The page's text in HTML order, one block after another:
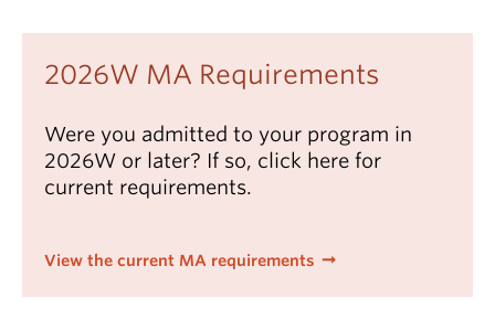
GRSJ 502 (3)Issues in Gender, Sexuality and
Electives (18 credits)
Extended Essay (3 credits)
GRSJ special topics courses
undergraduate courses numbered 300 and
above (maximum 6 credits)
courses at another university - see
2026W MA Requirements
Were you admitted to your program in
2026W or later? If so, click here for
current requirements.
View the current MA requirements